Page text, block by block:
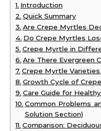
Introduction
Quick Summary
Are Crepe Myrtles
Do Crepe Myrtles
Crepe Myrtle in
Are There Evergreen
Crepe Myrtle
Growth Cycle of
Care Guide for
Common Problems
Solution Section)
Comparison: